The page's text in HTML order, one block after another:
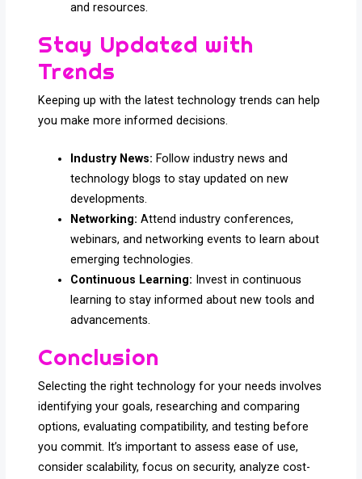
and resources.
Stay Updated with
Trends
Keeping up with the latest technology trends can help
you make more informed decisions.
Industry News: Follow industry news and
technology blogs to stay updated on new
developments.
Networking: Attend industry conferences,
webinars, and networking events to learn about
emerging technologies.
Continuous Learning: Invest in continuous
learning to stay informed about new tools and
advancements.
Conclusion
Selecting the right technology for your needs involves
identifying your goals, researching and comparing
options, evaluating compatibility, and testing before
you commit. It’s important to assess ease of use,
consider scalability, focus on security, analyze cost-